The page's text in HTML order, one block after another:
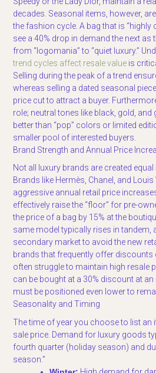
decades. Seasonal items, however,
the fashion cycle. A bag that is “highly
see a 40% drop in demand the next
from “logomania” to “quiet luxury.”
trend cycles affect resale value is
Selling during the peak of a trend
whereas selling a dated seasonal
price cut to attract a buyer.
role; neutral tones like black, gold, and
better than “pop” colors or limited
smaller pool of interested buyers.
Brand Strength and Annual Price
Not all luxury brands are created
Brands like Hermès, Chanel, and
aggressive annual retail price
effectively raise the “floor” for pre-
the price of a bag by 15% at the
same model typically rises in tandem,
secondary market to avoid the new
brands that frequently offer discounts
often struggle to maintain high resale
can be bought at a 30% discount at an
must be positioned even lower to
Seasonality and Timing
The time of year you choose to list an
sale price. Demand for luxury goods
fourth quarter (holiday season) and
season.”